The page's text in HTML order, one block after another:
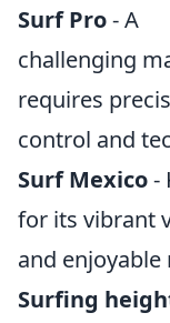
Surf Pro- A
challenging
requires
control and
Surf Mexico-
for its vibrant
and enjoyable
Surfing